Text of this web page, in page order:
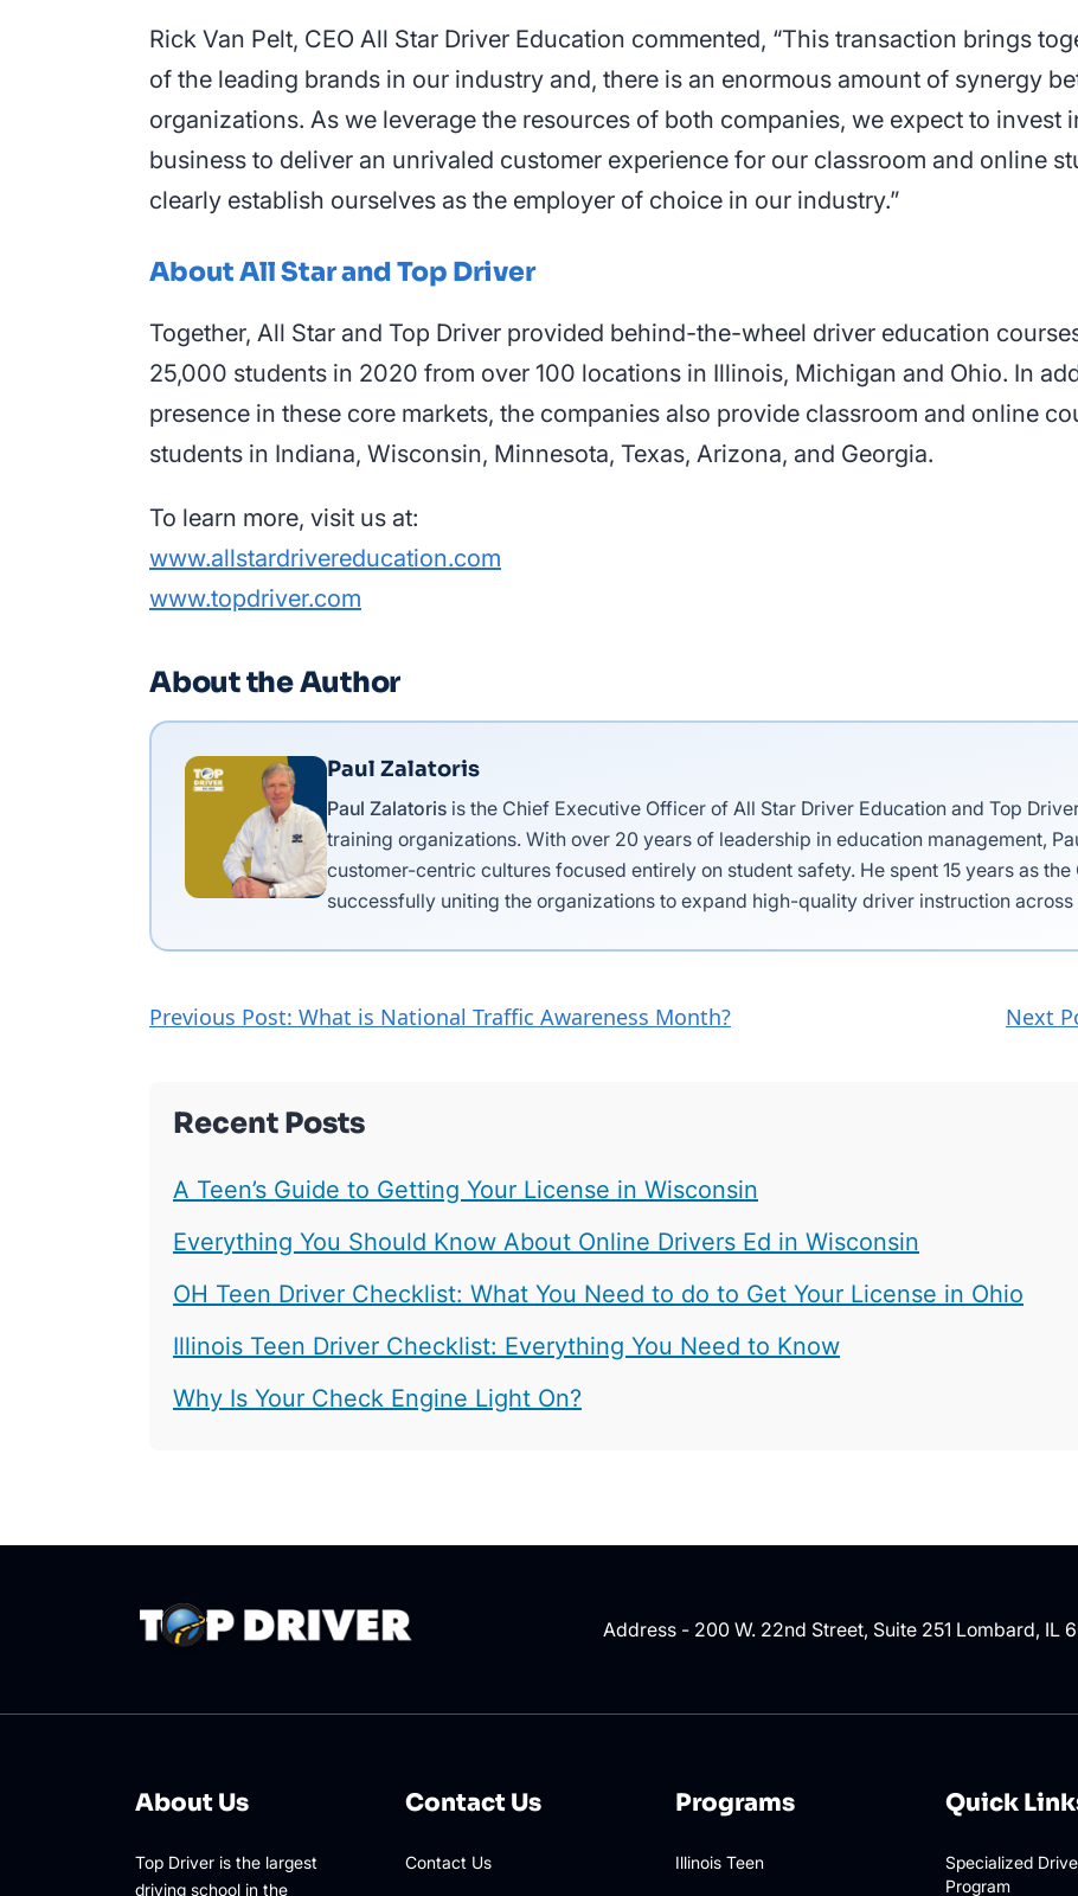
Rick Van Pelt, CEO All Star Driver Education commented, “This transaction brings
of the leading brands in our industry and, there is an enormous amount of synergy
organizations. As we leverage the resources of both companies, we expect to invest
business to deliver an unrivaled customer experience for our classroom and online
clearly establish ourselves as the employer of choice in our industry.”
About All Star and Top Driver
Together, All Star and Top Driver provided behind-the-wheel driver education
25,000 students in 2020 from over 100 locations in Illinois, Michigan and Ohio. In
presence in these core markets, the companies also provide classroom and online
students in Indiana, Wisconsin, Minnesota, Texas, Arizona, and Georgia.
To learn more, visit us at:
www.allstardrivereducation.com
www.topdriver.com
About the Author
Paul Zalatoris
Paul Zalatoris is the Chief Executive Officer of All Star Driver Education and Top
training organizations. With over 20 years of leadership in education management,
customer-centric cultures focused entirely on student safety. He spent 15 years as the
successfully uniting the organizations to expand high-quality driver instruction across
Previous Post: What is National Traffic Awareness Month? Next
Recent Posts
A Teen’s Guide to Getting Your License in Wisconsin
Everything You Should Know About Online Drivers Ed in Wisconsin
OH Teen Driver Checklist: What You Need to do to Get Your License in Ohio
Illinois Teen Driver Checklist: Everything You Need to Know
Why Is Your Check Engine Light On?
Address - 200 W. 22nd Street, Suite 251 Lombard, IL
About Us
Top Driver is the largest
driving school in the
Contact Us
Contact Us
Programs
Illinois Teen
Quick
Specialized
Program